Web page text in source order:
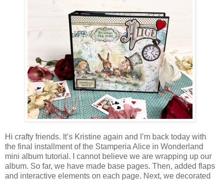
Hi crafty friends. It’s Kristine again and I’m back today with
the final installment of the Stamperia Alice in Wonderland
mini album tutorial. I cannot believe we are wrapping up our
album. So far, we have made base pages. Then, added flaps
and interactive elements on each page. Next, we decorated